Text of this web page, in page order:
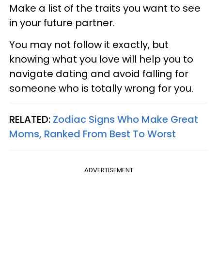
Make a list of the traits you want to see
in your future partner.
You may not follow it exactly, but
knowing what you love will help you to
navigate dating and avoid falling for
someone who is totally wrong for you.
RELATED: Zodiac Signs Who Make Great
Moms, Ranked From Best To Worst
ADVERTISEMENT